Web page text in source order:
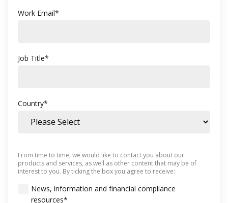
Work Email*
Job Title*
Country*
From time to time, we would like to contact you about our
products and services, as well as other content that may be of
interest to you. By ticking the box you agree to receive:
News, information and financial compliance
resources*